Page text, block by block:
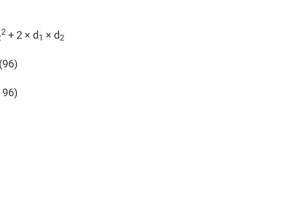
2 + 2 × d1 × d2
96)